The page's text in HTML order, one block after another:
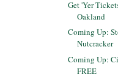
Get 'Yer
Oakland
Coming Up:
Nutcracker
Coming Up:
FREE